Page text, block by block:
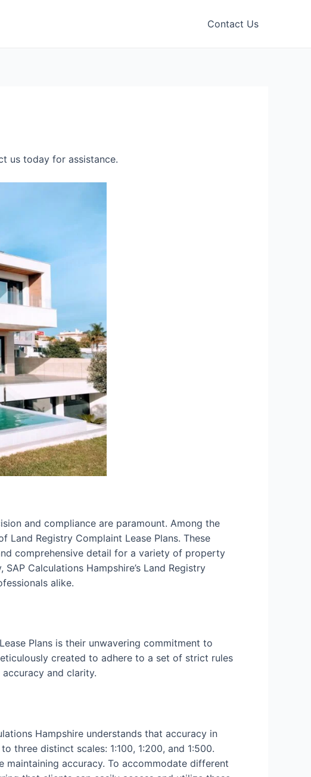
Contact Us
us today for assistance.
and compliance are paramount. Among the
Registry Complaint Lease Plans. These
comprehensive detail for a variety of property
Calculations Hampshire’s Land Registry
alike.
Plans is their unwavering commitment to
created to adhere to a set of strict rules
and clarity.
Hampshire understands that accuracy in
three distinct scales: 1:100, 1:200, and 1:500.
accuracy. To accommodate different